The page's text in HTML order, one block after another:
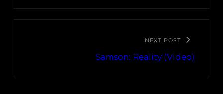
NEXT POST
Samson: Reality (Video)